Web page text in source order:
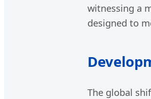
witnessing a
designed to
The global